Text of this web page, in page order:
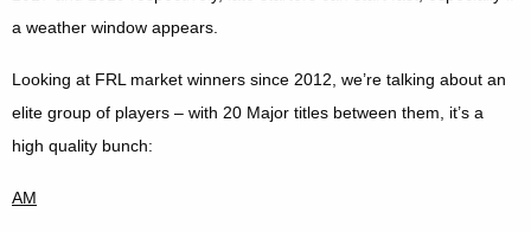
a weather window appears.
Looking at FRL market winners since 2012, we’re talking about an
elite group of players – with 20 Major titles between them, it’s a
high quality bunch:
AM